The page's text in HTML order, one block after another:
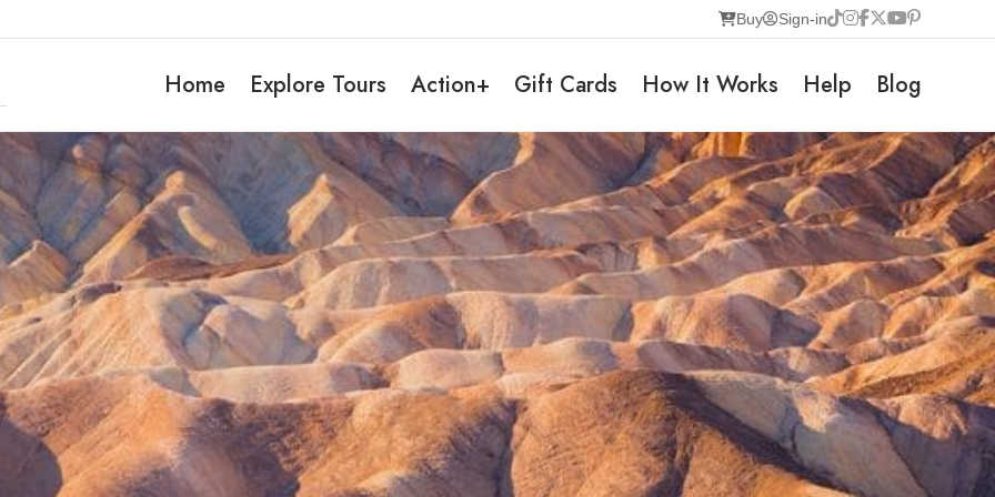
Buy Sign-in
Home Explore Tours Action+ Gift Cards How It Works Help Blog